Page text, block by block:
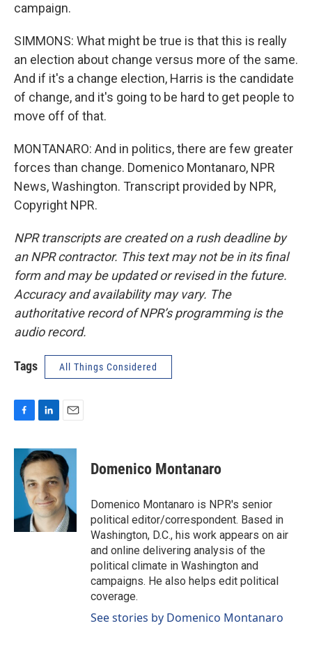
campaign.
SIMMONS: What might be true is that this is really
an election about change versus more of the same.
And if it's a change election, Harris is the candidate
of change, and it's going to be hard to get people to
move off of that.
MONTANARO: And in politics, there are few greater
forces than change. Domenico Montanaro, NPR
News, Washington. Transcript provided by NPR,
Copyright NPR.
NPR transcripts are created on a rush deadline by
an NPR contractor. This text may not be in its final
form and may be updated or revised in the future.
Accuracy and availability may vary. The
authoritative record of NPR’s programming is the
audio record.
Tags All Things Considered
c
b
k
n
k
e
d
I
n
a
i
l
Domenico Montanaro
Domenico Montanaro is NPR's senior
political editor/correspondent. Based in
Washington, D.C., his work appears on air
and online delivering analysis of the
political climate in Washington and
campaigns. He also helps edit political
coverage.
See stories by Domenico Montanaro